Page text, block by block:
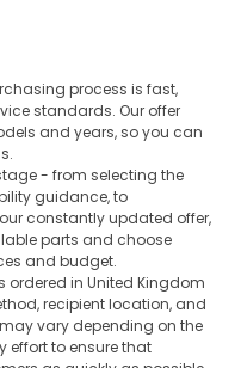
process is fast,
standards. Our offer
and years, so you can
- from selecting the
guidance, to
constantly updated offer,
parts and choose
and budget.
ordered in United Kingdom
recipient location, and
vary depending on the
effort to ensure that